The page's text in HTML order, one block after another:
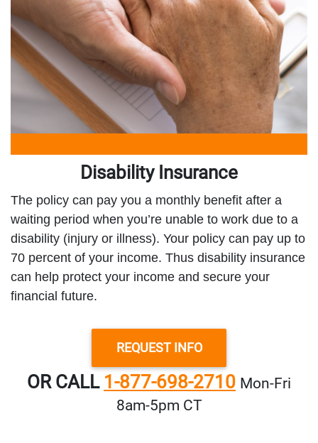
Disability Insurance
The policy can pay you a monthly benefit after a
waiting period when you’re unable to work due to a
disability (injury or illness). Your policy can pay up to
70 percent of your income. Thus disability insurance
can help protect your income and secure your
financial future.
REQUEST INFO
OR CALL 1-877-698-2710 Mon‑Fri
8am‑5pm CT